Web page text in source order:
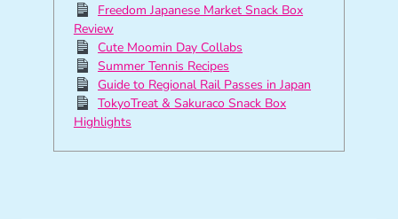
Freedom Japanese Market Snack Box
Review
Cute Moomin Day Collabs
Summer Tennis Recipes
Guide to Regional Rail Passes in Japan
TokyoTreat & Sakuraco Snack Box
Highlights